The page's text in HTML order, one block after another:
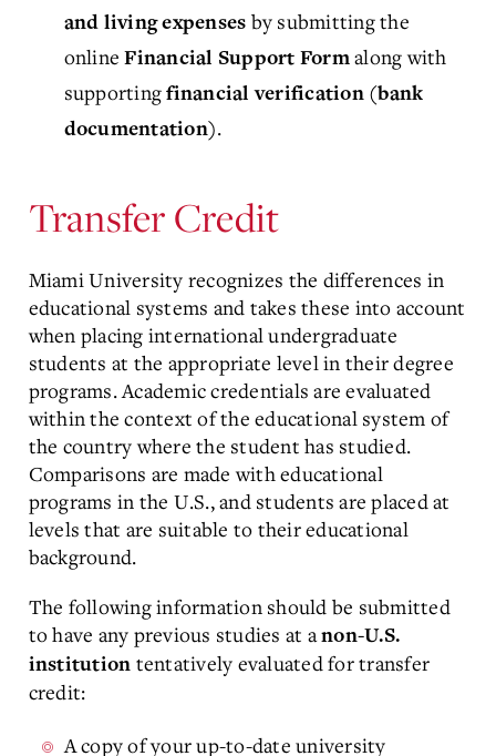
and living expenses by submitting the
onlineFinancial Support Formalong with
supportingfinancial verification (bank
documentation).
Transfer Credit
Miami University recognizes the differences in
educational systems and takes these into account
when placing international undergraduate
students at the appropriate level in their degree
programs. Academic credentials are evaluated
within the context of the educational system of
the country where the student has studied.
Comparisons are made with educational
programs in the U.S., and students are placed at
levels that are suitable to their educational
background.
The following information should be submitted
to have any previous studies at anon-U.S.
institution tentatively evaluated for transfer
credit:
A copy of your up-to-date university